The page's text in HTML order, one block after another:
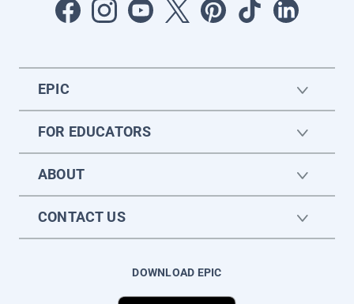
EPIC
FOR EDUCATORS
ABOUT
CONTACT US
DOWNLOAD EPIC